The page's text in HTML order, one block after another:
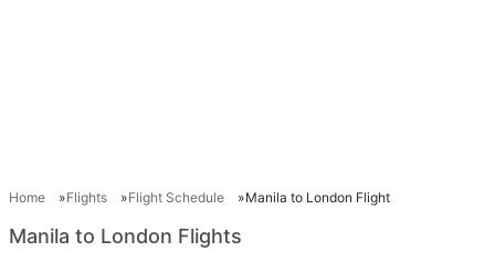
Home Flights Flight Schedule Manila to London Flight
Manila to London Flights